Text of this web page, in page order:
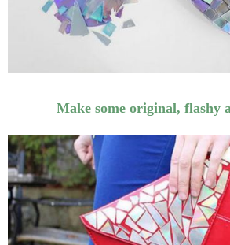
Make some original, flashy